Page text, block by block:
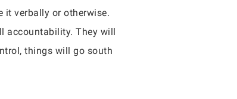
it verbally or otherwise.
accountability. They will
things will go south